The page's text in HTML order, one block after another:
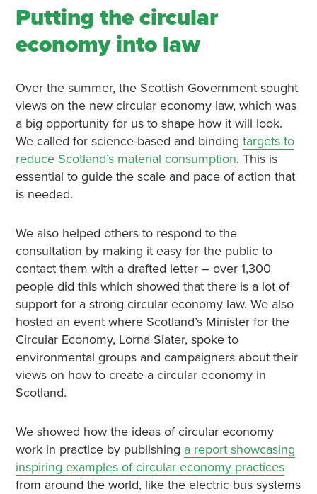
Putting the circular
economy into law
Over the summer, the Scottish Government sought
views on the new circular economy law, which was
a big opportunity for us to shape how it will look.
We called for science-based and binding targets to
reduce Scotland’s material consumption. This is
essential to guide the scale and pace of action that
is needed.
We also helped others to respond to the
consultation by making it easy for the public to
contact them with a drafted letter – over 1,300
people did this which showed that there is a lot of
support for a strong circular economy law. We also
hosted an event where Scotland’s Minister for the
Circular Economy, Lorna Slater, spoke to
environmental groups and campaigners about their
views on how to create a circular economy in
Scotland.
We showed how the ideas of circular economy
work in practice by publishing a report showcasing
inspiring examples of circular economy practices
from around the world, like the electric bus systems